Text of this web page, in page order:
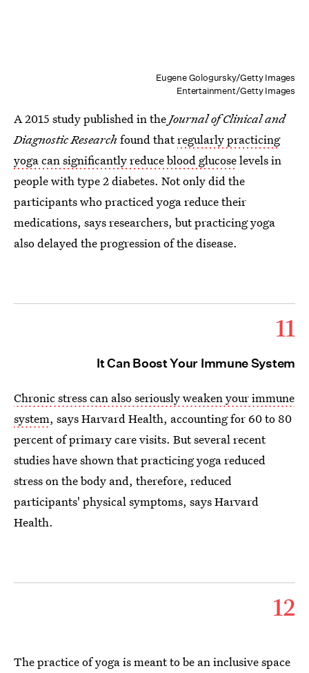
Eugene Gologursky/Getty Images
Entertainment/Getty Images
A 2015 study published in theJournal of Clinical and
Diagnostic Research found thatregularly practicing
yoga can significantly reduce blood glucoselevels in
people with type 2 diabetes. Not only did the
participants who practiced yoga reduce their
medications, says researchers, but practicing yoga
also delayed the progression of the disease.
11
It Can Boost Your Immune System
Chronic stress can also seriously weaken your immune
system, says Harvard Health, accounting for 60 to 80
percent of primary care visits. But several recent
studies have shown that practicing yoga reduced
stress on the body and, therefore, reduced
participants' physical symptoms, says Harvard
Health.
12
The practice of yoga is meant to be an inclusive space